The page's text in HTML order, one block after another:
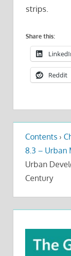
strips.
Share this:
Reddit
Contents ›
8.3 – Urban
Urban
Century